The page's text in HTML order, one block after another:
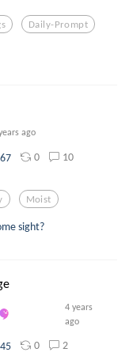
Daily-Prompt
ago
67 0 10
Moist
sight?
4 years
ago
45 0 2